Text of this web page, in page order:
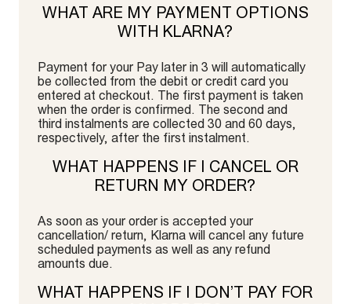
WHAT ARE MY PAYMENT OPTIONS
WITH KLARNA?
Payment for your Pay later in 3 will automatically
be collected from the debit or credit card you
entered at checkout. The first payment is taken
when the order is confirmed. The second and
third instalments are collected 30 and 60 days,
respectively, after the first instalment.
WHAT HAPPENS IF I CANCEL OR
RETURN MY ORDER?
As soon as your order is accepted your
cancellation/ return, Klarna will cancel any future
scheduled payments as well as any refund
amounts due.
WHAT HAPPENS IF I DON’T PAY FOR